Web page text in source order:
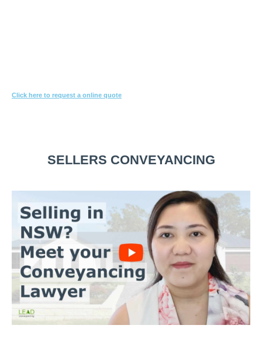
Click here to request a online quote
SELLERS CONVEYANCING